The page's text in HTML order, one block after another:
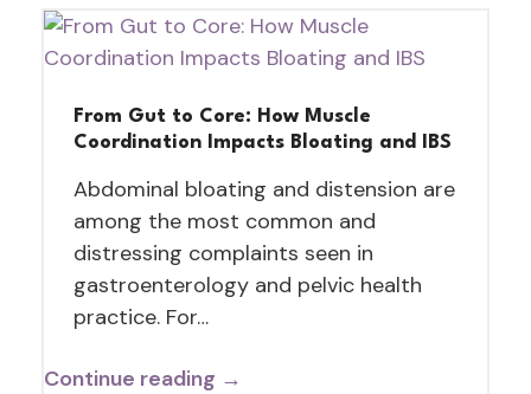
From Gut to Core: How Muscle
Coordination Impacts Bloating and IBS
Abdominal bloating and distension are
among the most common and
distressing complaints seen in
gastroenterology and pelvic health
practice. For…
Continue reading →